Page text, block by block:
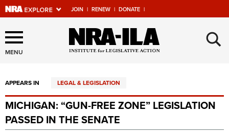
JOIN | RENEW | DONATE |
Explore The NRA Universe
Of Websites
Quick Links
NRA.ORG
Manage Your Membership
MENU ×
APPEARS IN LEGAL & LEGISLATION
MICHIGAN: “GUN-FREE ZONE” LEGISLATION
PASSED IN THE SENATE